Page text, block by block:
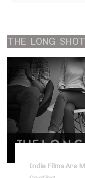
THE LONG SHOT
Indie Films Are